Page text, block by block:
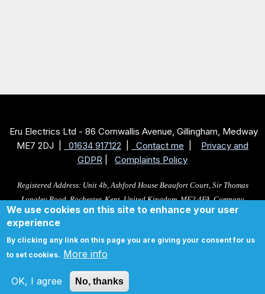
Eru Electrics Ltd - 86 Cornwallis Avenue, Gillingham, Medway
ME7 2DJ |
01634 917122 Contact me
Privacy and
GDPR
Complaints Policy
Registered Address: Unit 4b, Ashford House Beaufort Court, Sir Thomas
Longley Road, Rochester, Kent, United Kingdom, ME2 4FA, Company
No: 10705383. Registered as a Ltd in England and Wales,VAT reg no: 349
Total cost is £ 0 excluding VAT
We use cookies on this site to enhance your user
experience
By clicking any link on this page you are giving your consent for us
to set cookies. More info
OK, I agree No, thanks